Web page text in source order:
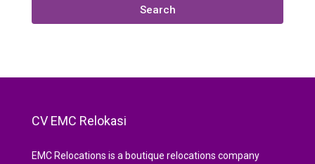
Search
CV EMC Relokasi
EMC Relocations is a boutique relocations company